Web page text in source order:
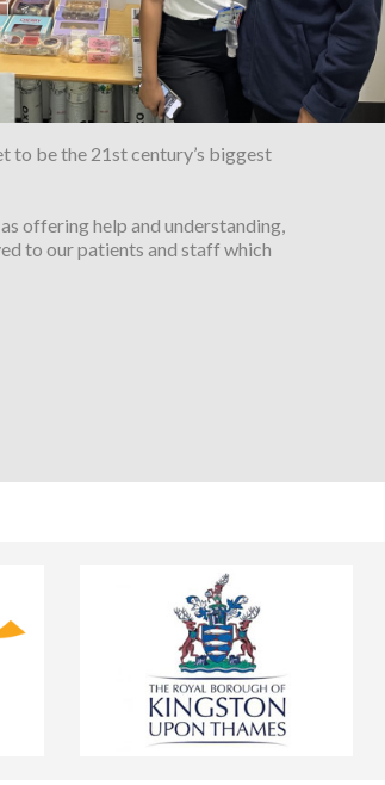
to be the 21st century’s biggest
offering help and understanding,
to our patients and staff which